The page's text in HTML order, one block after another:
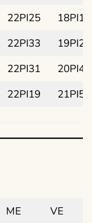
22PI25
18PI13
22PI33
19PI28
22PI31
20PI43
22PI19 21PI58
ME VE